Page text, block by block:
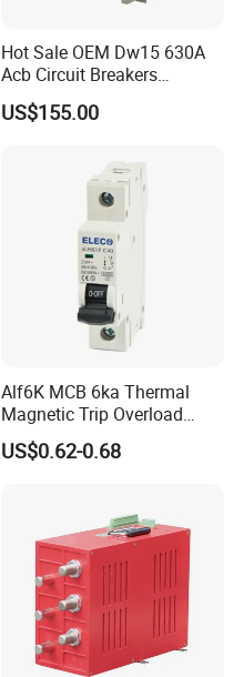
Hot Sale OEM Dw15 630A
Acb Circuit Breakers
Universal Air Circuit Breaker
US$155.00
Alf6K MCB 6ka Thermal
Magnetic Trip Overload
Short Circuit Protection 1p
2p 3p 4p
US$0.62-0.68